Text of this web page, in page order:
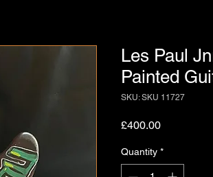
Les Paul
Painted
SKU: SKU 11727
£400.00Price
Quantity *